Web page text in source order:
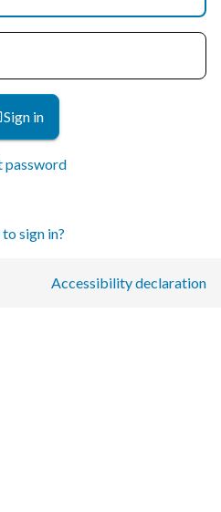
Sign in
password
sign in?
Accessibility declaration